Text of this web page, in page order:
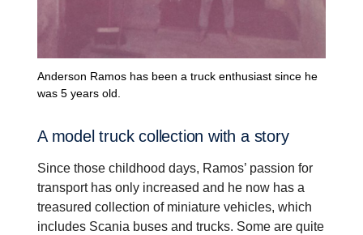
Anderson Ramos has been a truck enthusiast since he
was 5 years old.
A model truck collec­tion with a story
Since those childhood days, Ramos’ passion for
transport has only increased and he now has a
treasured collection of miniature vehicles, which
includes Scania buses and trucks. Some are quite